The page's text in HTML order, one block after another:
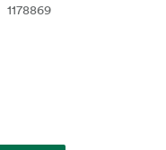
1178869